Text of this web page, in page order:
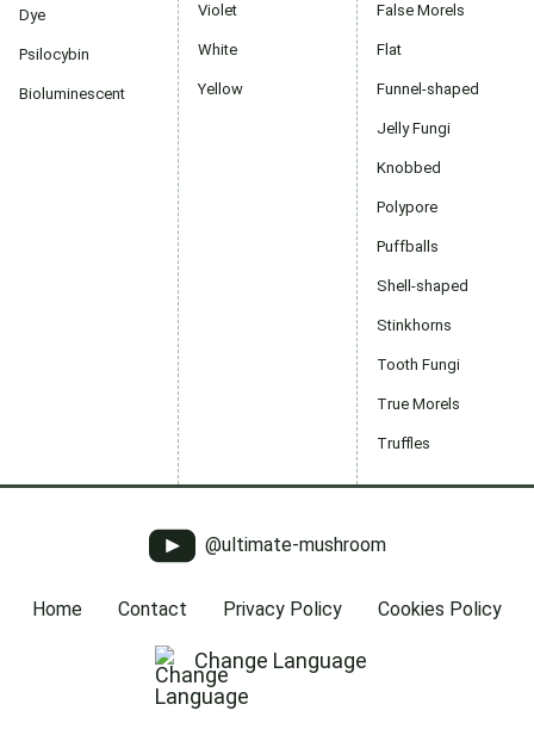
Dye
Psilocybin
Bioluminescent
Violet
White
Yellow
False Morels
Flat
Funnel-shaped
Jelly Fungi
Knobbed
Polypore
Puffballs
Shell-shaped
Stinkhorns
Tooth Fungi
True Morels
Truffles
@ultimate-mushroom
Home Contact Privacy Policy Cookies Policy
Change Language